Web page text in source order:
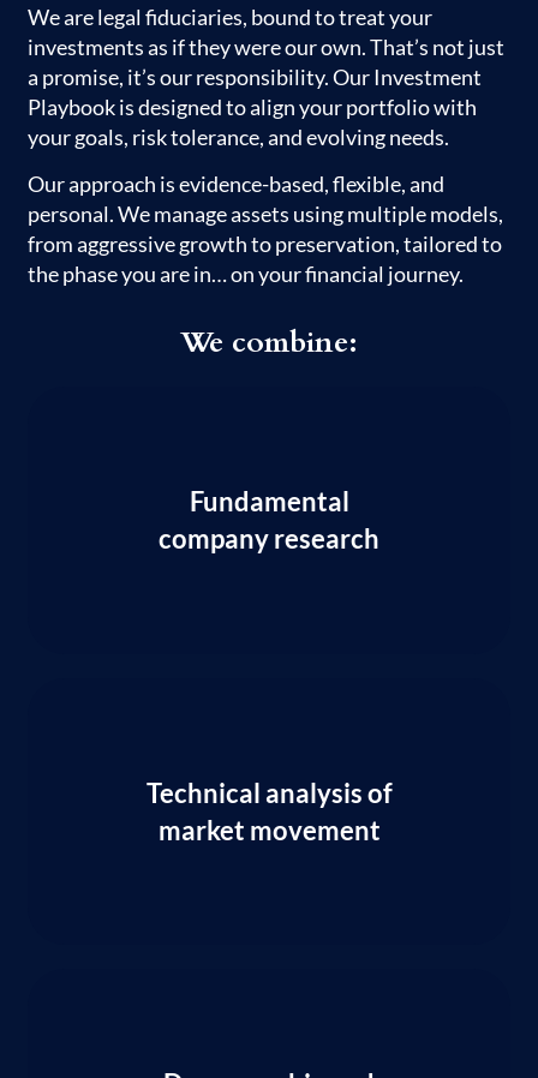
We are legal fiduciaries, bound to treat your
investments as if they were our own. That’s not just
a promise, it’s our responsibility. Our Investment
Playbook is designed to align your portfolio with
your goals, risk tolerance, and evolving needs.
Our approach is evidence-based, flexible, and
personal. We manage assets using multiple models,
from aggressive growth to preservation, tailored to
the phase you are in… on your financial journey.
We combine:
Fundamental
company research
Technical analysis of
market movement